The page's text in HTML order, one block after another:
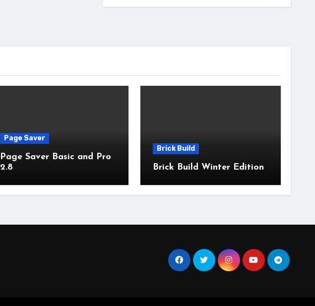
Page Saver
Page Saver Basic and Pro
2.8
Brick Build
Brick Build Winter Edition